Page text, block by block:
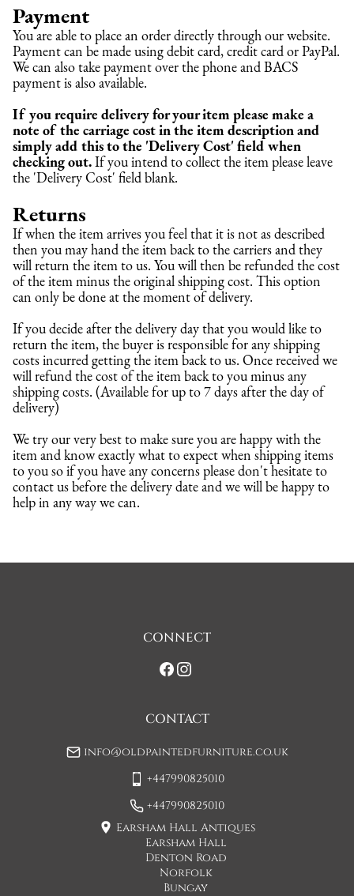
Payment
You are able to place an order directly through our website.
Payment can be made using debit card, credit card or PayPal.
We can also take payment over the phone and BACS
payment is also available.
If you require delivery for your item please make a
note of the carriage cost in the item description and
simply add this to the 'Delivery Cost' field when
checking out. If you intend to collect the item please leave
the 'Delivery Cost' field blank.
Returns
If when the item arrives you feel that it is not as described
then you may hand the item back to the carriers and they
will return the item to us. You will then be refunded the cost
of the item minus the original shipping cost. This option
can only be done at the moment of delivery.
If you decide after the delivery day that you would like to
return the item, the buyer is responsible for any shipping
costs incurred getting the item back to us. Once received we
will refund the cost of the item back to you minus any
shipping costs. (Available for up to 7 days after the day of
delivery)
We try our very best to make sure you are happy with the
item and know exactly what to expect when shipping items
to you so if you have any concerns please don't hesitate to
contact us before the delivery date and we will be happy to
help in any way we can.
CONNECT
CONTACT
info@oldpaintedfurniture.co.uk
+447990825010
+447990825010
Earsham Hall Antiques
Earsham Hall
Denton Road
Norfolk
Bungay